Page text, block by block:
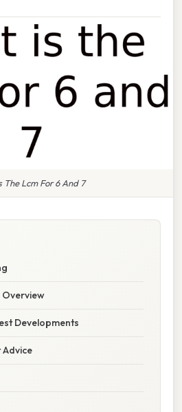
The Lcm For 6 And 7
Overview
Developments